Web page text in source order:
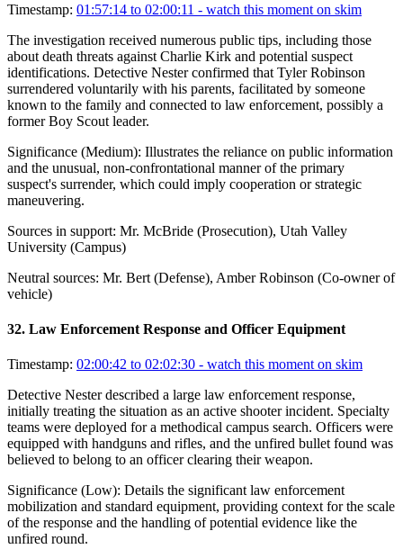
Timestamp: 01:57:14 to 02:00:11 - watch this moment on skim
The investigation received numerous public tips, including those
about death threats against Charlie Kirk and potential suspect
identifications. Detective Nester confirmed that Tyler Robinson
surrendered voluntarily with his parents, facilitated by someone
known to the family and connected to law enforcement, possibly a
former Boy Scout leader.
Significance (Medium): Illustrates the reliance on public information
and the unusual, non-confrontational manner of the primary
suspect's surrender, which could imply cooperation or strategic
maneuvering.
Sources in support: Mr. McBride (Prosecution), Utah Valley
University (Campus)
Neutral sources: Mr. Bert (Defense), Amber Robinson (Co-owner of
vehicle)
32. Law Enforcement Response and Officer Equipment
Timestamp: 02:00:42 to 02:02:30 - watch this moment on skim
Detective Nester described a large law enforcement response,
initially treating the situation as an active shooter incident. Specialty
teams were deployed for a methodical campus search. Officers were
equipped with handguns and rifles, and the unfired bullet found was
believed to belong to an officer clearing their weapon.
Significance (Low): Details the significant law enforcement
mobilization and standard equipment, providing context for the scale
of the response and the handling of potential evidence like the
unfired round.